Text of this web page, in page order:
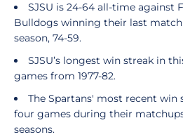
SJSU is 24-64 all-time against
Bulldogs winning their last
season, 74-59.
SJSU’s longest win streak in
games from 1977-82.
The Spartans' most recent win
four games during their
seasons.